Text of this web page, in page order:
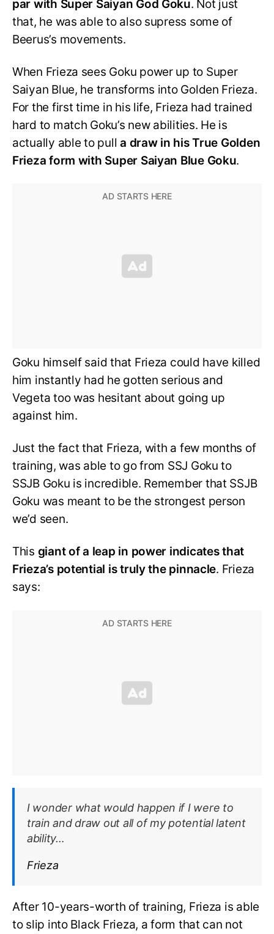
par with Super Saiyan God Goku. Not just
that, he was able to also supress some of
Beerus’s movements.
When Frieza sees Goku power up to Super
Saiyan Blue, he transforms into Golden Frieza.
For the first time in his life, Frieza had trained
hard to match Goku’s new abilities. He is
actually able to pulla draw in his True Golden
Frieza form with Super Saiyan Blue Goku.
Goku himself said that Frieza could have killed
him instantly had he gotten serious and
Vegeta too was hesitant about going up
against him.
Just the fact that Frieza, with a few months of
training, was able to go from SSJ Goku to
SSJB Goku is incredible. Remember that SSJB
Goku was meant to be the strongest person
we’d seen.
This giant of a leap in power indicates that
Frieza’s potential is truly the pinnacle. Frieza
says:
I wonder what would happen if I were to
train and draw out all of my potential latent
ability…
Frieza
After 10-years-worth of training, Frieza is able
to slip into Black Frieza, a form that can not